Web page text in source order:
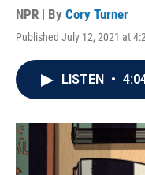
NPR | By Cory Turner
Published July 12, 2021 at
LISTEN •